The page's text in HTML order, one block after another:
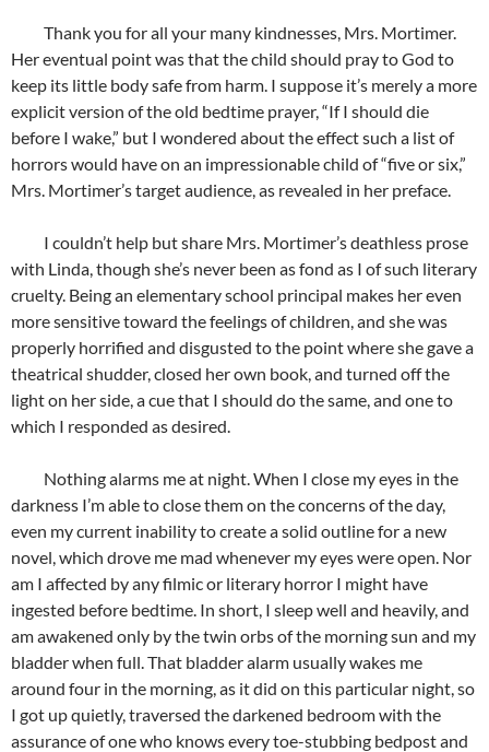
Thank you for all your many kindnesses, Mrs. Mortimer.
Her eventual point was that the child should pray to God to
keep its little body safe from harm. I suppose it’s merely a more
explicit version of the old bedtime prayer, “If I should die
before I wake,” but I wondered about the effect such a list of
horrors would have on an impressionable child of “five or six,”
Mrs. Mortimer’s target audience, as revealed in her preface.
I couldn’t help but share Mrs. Mortimer’s deathless prose
with Linda, though she’s never been as fond as I of such literary
cruelty. Being an elementary school principal makes her even
more sensitive toward the feelings of children, and she was
properly horrified and disgusted to the point where she gave a
theatrical shudder, closed her own book, and turned off the
light on her side, a cue that I should do the same, and one to
which I responded as desired.
Nothing alarms me at night. When I close my eyes in the
darkness I’m able to close them on the concerns of the day,
even my current inability to create a solid outline for a new
novel, which drove me mad whenever my eyes were open. Nor
am I affected by any filmic or literary horror I might have
ingested before bedtime. In short, I sleep well and heavily, and
am awakened only by the twin orbs of the morning sun and my
bladder when full. That bladder alarm usually wakes me
around four in the morning, as it did on this particular night, so
I got up quietly, traversed the darkened bedroom with the
assurance of one who knows every toe-stubbing bedpost and